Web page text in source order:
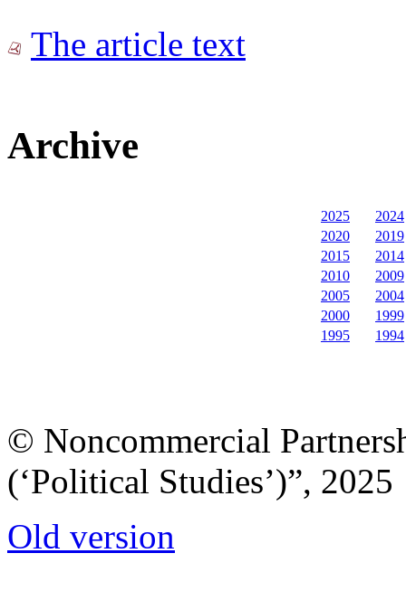
The article text
Archive
2025
2024
2020
2019
2015
2014
2010
2009
2005
2004
2000
1999
1995
1994
© Noncommercial
(‘Political Studies’)”, 2025
Old version